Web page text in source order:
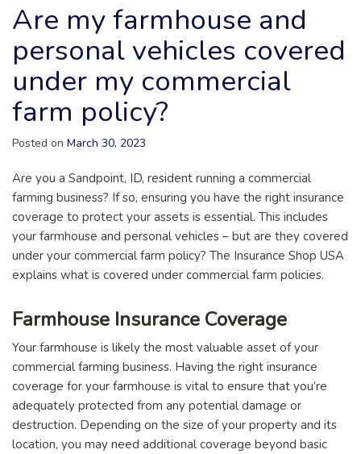
Are my farmhouse and
personal vehicles covered
under my commercial
farm policy?
Posted on March 30, 2023
Are you a Sandpoint, ID, resident running a commercial
farming business? If so, ensuring you have the right insurance
coverage to protect your assets is essential. This includes
your farmhouse and personal vehicles – but are they covered
under your commercial farm policy? The Insurance Shop USA
explains what is covered under commercial farm policies.
Farmhouse Insurance Coverage
Your farmhouse is likely the most valuable asset of your
commercial farming business. Having the right insurance
coverage for your farmhouse is vital to ensure that you’re
adequately protected from any potential damage or
destruction. Depending on the size of your property and its
location, you may need additional coverage beyond basic